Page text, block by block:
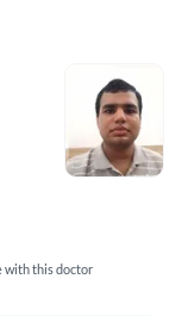
with this doctor